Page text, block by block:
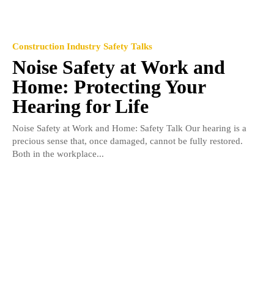
Construction Industry Safety Talks
Noise Safety at Work and
Home: Protecting Your
Hearing for Life
Noise Safety at Work and Home: Safety Talk Our hearing is a
precious sense that, once damaged, cannot be fully restored.
Both in the workplace...